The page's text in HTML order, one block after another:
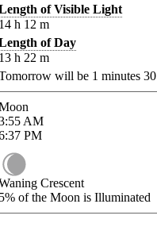
of Visible Light
h 12 m
of Day
h 22 m
will be 1 minutes 30
AM
PM
Crescent
of the Moon is Illuminated